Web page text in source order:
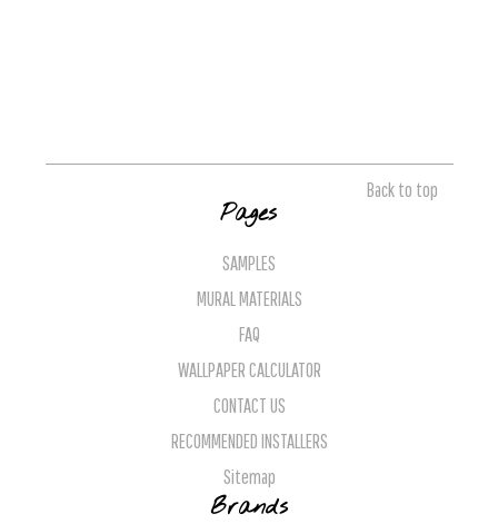
Back to top
Pages
SAMPLES
MURAL MATERIALS
FAQ
WALLPAPER CALCULATOR
CONTACT US
RECOMMENDED INSTALLERS
Sitemap
Brands